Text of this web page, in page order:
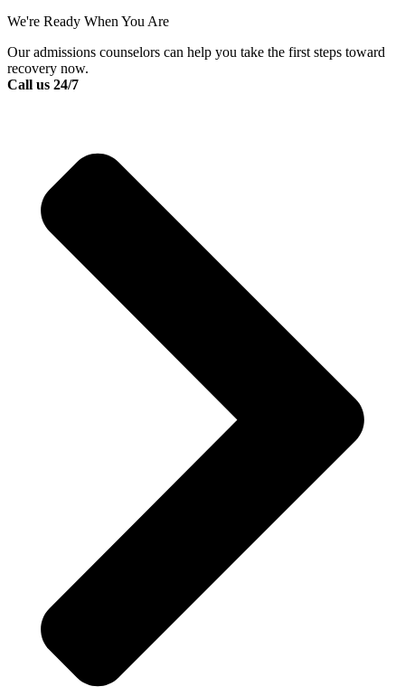
We're Ready When You Are
Our admissions counselors can help you take the first steps toward
recovery now.
Call us 24/7